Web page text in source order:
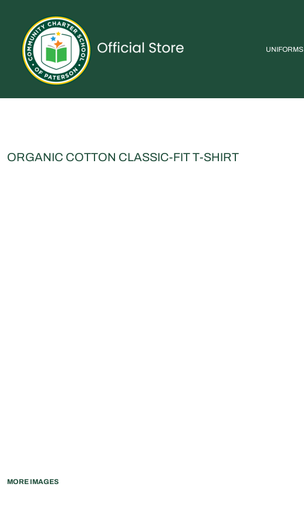
UNIFORMS
ORGANIC COTTON CLASSIC-FIT T-SHIRT
MORE IMAGES
UNIFORMS
SPIRITWEAR
ACCESSORIES
SHOP ALL
CONTACT
LOGIN